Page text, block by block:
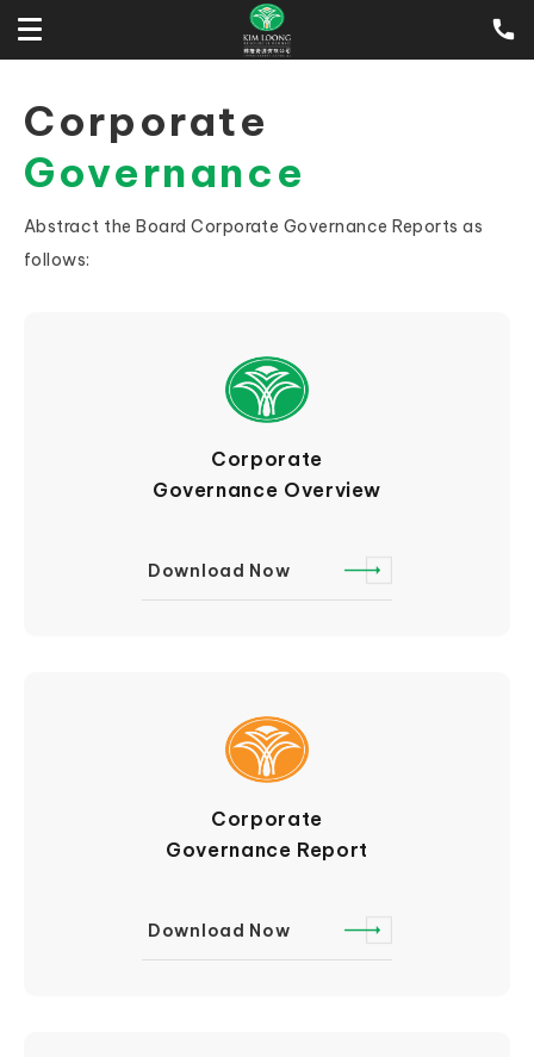
Corporate
Governance
Abstract the Board Corporate Governance Reports as
follows:
Corporate
Governance Overview
Download Now
Corporate
Governance Report
Download Now